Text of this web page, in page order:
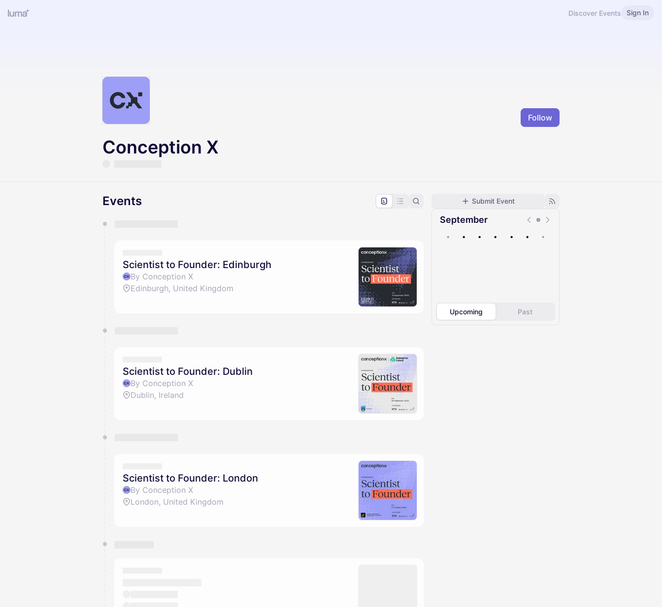
Discover Events Sign In
Follow
Conception X
Submit Event
September
• • • • • • •
Upcoming Past
Events
Scientist to Founder: Edinburgh
By Conception X
Edinburgh, United Kingdom
Scientist to Founder: Dublin
By Conception X
Dublin, Ireland
Scientist to Founder: London
By Conception X
London, United Kingdom